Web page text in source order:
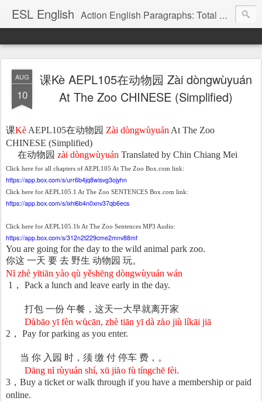
ESL English Action English Paragraphs: Total Physical Response (TPR) Paragraphs for the High School and Adult Language Student
AUG
10
课Kè AEPL105在动物园 Zài dòngwùyuán
At The Zoo CHINESE (Simplified)
课Kè AEPL105在动物园 Zài dòngwùyuán At The Zoo
CHINESE (Simplified)
在动物园 zài dòngwùyuán Translated by Chin Chiang Mei
Click here for all chapters of AEPL105 At The Zoo Box.com link:
https://app.box.com/s/urr6b4jq8wlsvg3ojyhn
Click here for AEPL105.1 At The Zoo SENTENCES Box.com link:
https://app.box.com/s/ixhl6b4n0xnv37qb6ecs
Click here for AEPL105.1b At The Zoo Sentences MP3 Audio:
https://app.box.com/s/312n2t229cme2mnv88mf
You are going for the day to the wild animal park zoo.
你这 一天 要 去 野生 动物园 玩。
Nǐ zhè yītiān yào qù yěshēng dòngwùyuán wán
1 ， Pack a lunch and leave early in the day.
打包 一份 午餐， 这天一大早就离开家
Dǎbāo yīfèn wǔcān, zhè tiān yīdà zǎo jiù líkāi jiā
2 ， Pay for parking as you enter.
当 你 入园 时，须 缴 付 停车 费，。
Dāng nǐ rùyuán shí, xū jiǎo fù tíngchē fèi.
3 ， Buy a ticket or walk through if you have a membership or paid
online.